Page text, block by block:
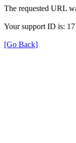
The requested URL
Your support ID is:
[Go Back]